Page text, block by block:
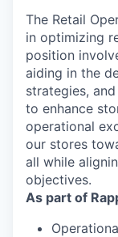
The Retail
in optimizing
position
aiding in the
strategies,
to enhance
operational
our stores
all while
objectives.
As part of